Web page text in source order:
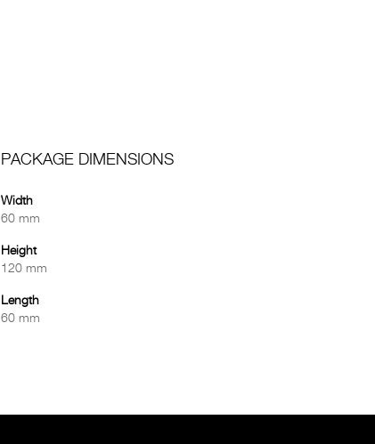
PACKAGE DIMENSIONS
Width
60 mm
Height
120 mm
Length
60 mm